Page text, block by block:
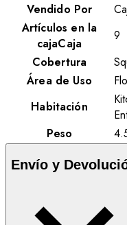
Vendido Por
Artículos en la
cajaCaja
9
Cobertura
Área de Uso
Habitación
Peso
Envío y